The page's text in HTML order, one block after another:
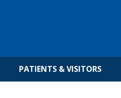
PATIENTS & VISITORS